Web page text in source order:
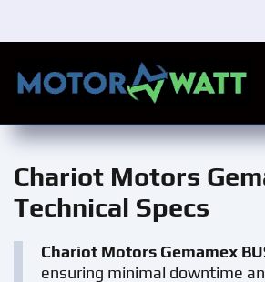
Chariot Motors
Technical Specs
Chariot Motors Gemamex
ensuring minimal downtime